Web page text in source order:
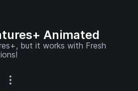
Animated
but it works with Fresh